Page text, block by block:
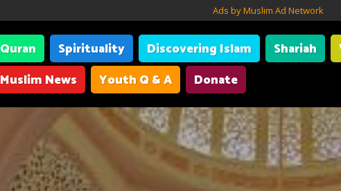
Ads by Muslim Ad Network
Quran Spirituality Discovering Islam Shariah
Muslim News
Youth Q & A Donate